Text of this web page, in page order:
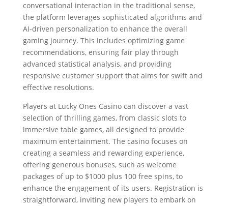
conversational interaction in the traditional sense,
the platform leverages sophisticated algorithms and
AI-driven personalization to enhance the overall
gaming journey. This includes optimizing game
recommendations, ensuring fair play through
advanced statistical analysis, and providing
responsive customer support that aims for swift and
effective resolutions.
Players at Lucky Ones Casino can discover a vast
selection of thrilling games, from classic slots to
immersive table games, all designed to provide
maximum entertainment. The casino focuses on
creating a seamless and rewarding experience,
offering generous bonuses, such as welcome
packages of up to $1000 plus 100 free spins, to
enhance the engagement of its users. Registration is
straightforward, inviting new players to embark on